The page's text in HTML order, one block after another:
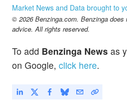
Market News and Data brought to
© 2026 Benzinga.com. Benzinga does
advice. All rights reserved.
To add Benzinga News as
on Google, click here.